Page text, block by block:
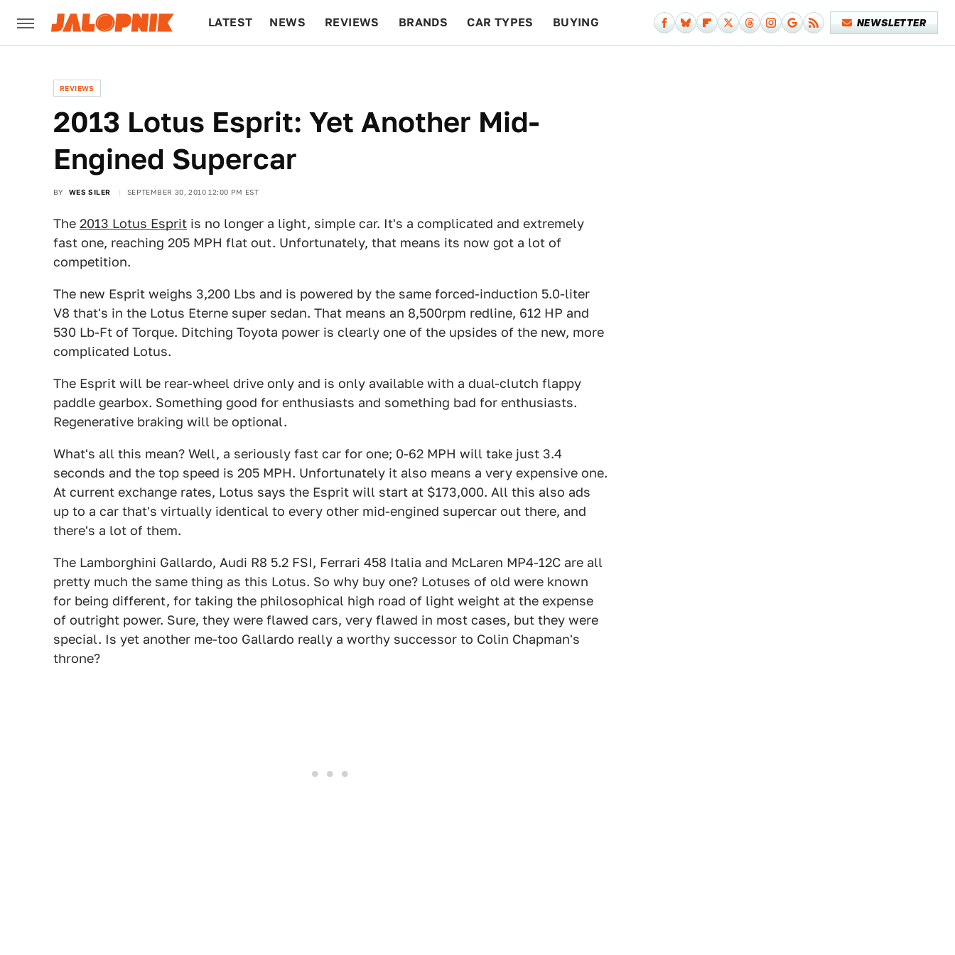
LATEST NEWS REVIEWS BRANDS CAR TYPES BUYING NEWSLETTER
REVIEWS
2013 Lotus Esprit: Yet Another Mid-
Engined Supercar
BY WES SILER SEPTEMBER 30, 2010 12:00 PM EST
The 2013 Lotus Esprit is no longer a light, simple car. It's a complicated and extremely
fast one, reaching 205 MPH flat out. Unfortunately, that means its now got a lot of
competition.
The new Esprit weighs 3,200 Lbs and is powered by the same forced-induction 5.0-liter
V8 that's in the Lotus Eterne super sedan. That means an 8,500rpm redline, 612 HP and
530 Lb-Ft of Torque. Ditching Toyota power is clearly one of the upsides of the new, more
complicated Lotus.
The Esprit will be rear-wheel drive only and is only available with a dual-clutch flappy
paddle gearbox. Something good for enthusiasts and something bad for enthusiasts.
Regenerative braking will be optional.
What's all this mean? Well, a seriously fast car for one; 0-62 MPH will take just 3.4
seconds and the top speed is 205 MPH. Unfortunately it also means a very expensive one.
At current exchange rates, Lotus says the Esprit will start at $173,000. All this also ads
up to a car that's virtually identical to every other mid-engined supercar out there, and
there's a lot of them.
The Lamborghini Gallardo, Audi R8 5.2 FSI, Ferrari 458 Italia and McLaren MP4-12C are all
pretty much the same thing as this Lotus. So why buy one? Lotuses of old were known
for being different, for taking the philosophical high road of light weight at the expense
of outright power. Sure, they were flawed cars, very flawed in most cases, but they were
special. Is yet another me-too Gallardo really a worthy successor to Colin Chapman's
throne?